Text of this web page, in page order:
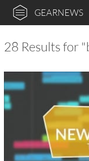
GEARNEWS
28 Results for